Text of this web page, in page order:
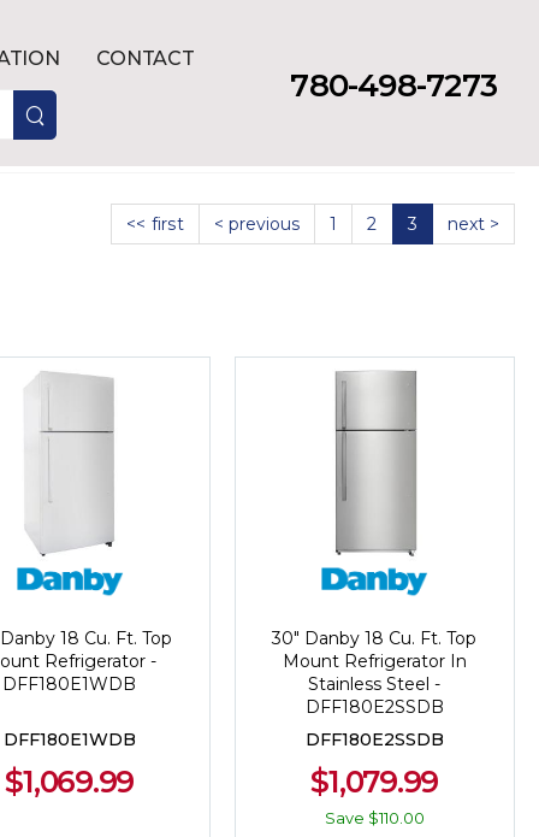
CONTACT
780-498-7273
<< first < previous 1 2 3 next >
18 Cu. Ft. Top
Refrigerator -
DFF180E1WDB
DFF180E1WDB
$1,069.99
30" Danby 18 Cu. Ft. Top
Mount Refrigerator In
Stainless Steel -
DFF180E2SSDB
DFF180E2SSDB
$1,079.99
Save $110.00